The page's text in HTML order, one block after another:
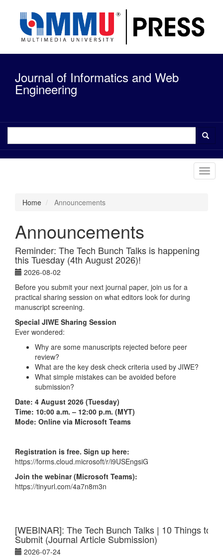
content
Main
Main
Content
Sidebar
Journal of Informatics and Web
Engineering
Home Announcements
Announcements
Reminder: The Tech Bunch Talks is happening
this Tuesday (4th August 2026)!
2026-08-02
Before you submit your next journal paper, join us for a
practical sharing session on what editors look for during
manuscript screening.
Special JIWE Sharing Session
Ever wondered:
Why are some manuscripts rejected before peer
review?
What are the key desk check criteria used by JIWE?
What simple mistakes can be avoided before
submission?
Date: 4 August 2026 (Tuesday)
Time: 10:00 a.m. – 12:00 p.m. (MYT)
Mode: Online via Microsoft Teams
Registration is free. Sign up here:
https://forms.cloud.microsoft/r/i9USEngsiG
Join the webinar (Microsoft Teams):
https://tinyurl.com/4a7n8m3n
[WEBINAR]: The Tech Bunch Talks | 10 Things to
Submit (Journal Article Submission)
2026-07-24